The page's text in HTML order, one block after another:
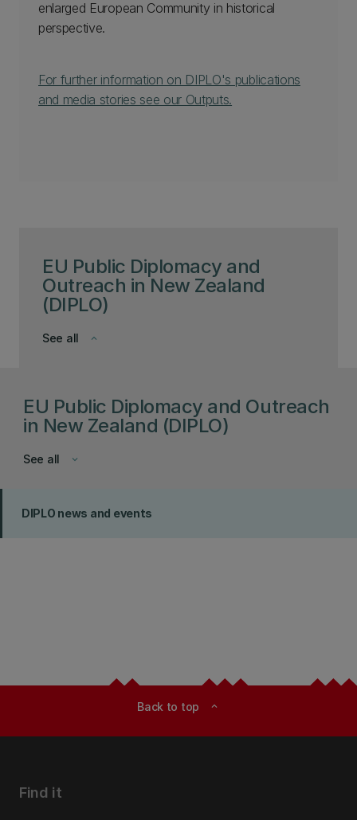
EU Public Diplomacy and
Outreach in New Zealand
(DIPLO)
keyboard_arrow_down
See all
enlarged European Community in historical
perspective.
For further information on DIPLO's publications
and media stories see our Outputs.
EU Public Diplomacy and Outreach
in New Zealand (DIPLO)
keyboard_arrow_down
See all
DIPLO news and events
Back to top expand_less
Find it